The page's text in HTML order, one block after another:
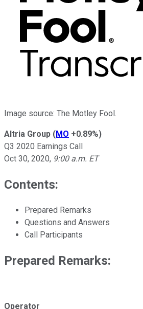
Image source: The Motley Fool.
Altria Group (MO +0.89%)
Q3 2020 Earnings Call
Oct 30, 2020, 9:00 a.m. ET
Contents:
Prepared Remarks
Questions and Answers
Call Participants
Prepared Remarks:
Operator